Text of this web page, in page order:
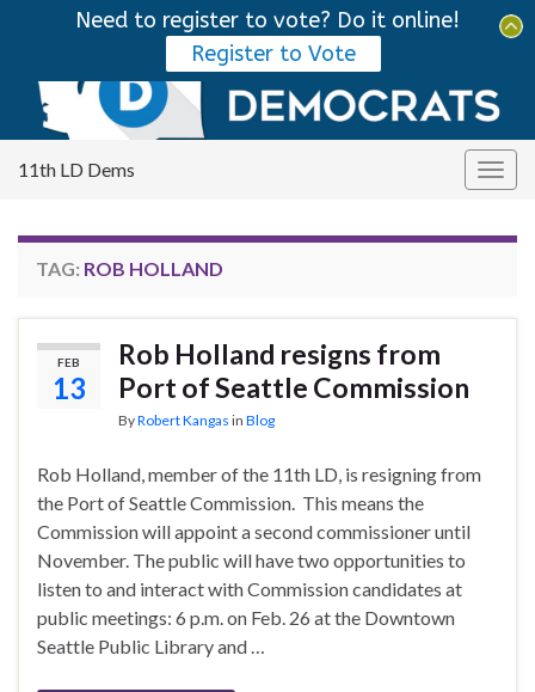
Search for:
11th LD Dems
TAG: ROB HOLLAND
FEB
13
Rob Holland resigns from
Port of Seattle Commission
ByRobert Kangas in Blog
Rob Holland, member of the 11th LD, is resigning from
the Port of Seattle Commission. This means the
Commission will appoint a second commissioner until
November. The public will have two opportunities to
listen to and interact with Commission candidates at
public meetings: 6 p.m. on Feb. 26 at the Downtown
Seattle Public Library and …
Need to register to vote? Do it online!
Register to Vote